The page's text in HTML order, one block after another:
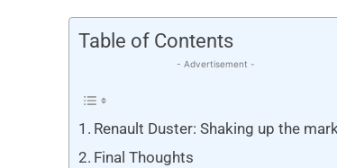
Table of Contents
- Advertisement -
Renault Duster: Shaking up the
Final Thoughts